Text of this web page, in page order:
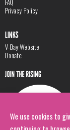
We use cookies to
FAQ
Privacy Policy
LINKS
V-Day Website
Donate
JOIN THE RISING